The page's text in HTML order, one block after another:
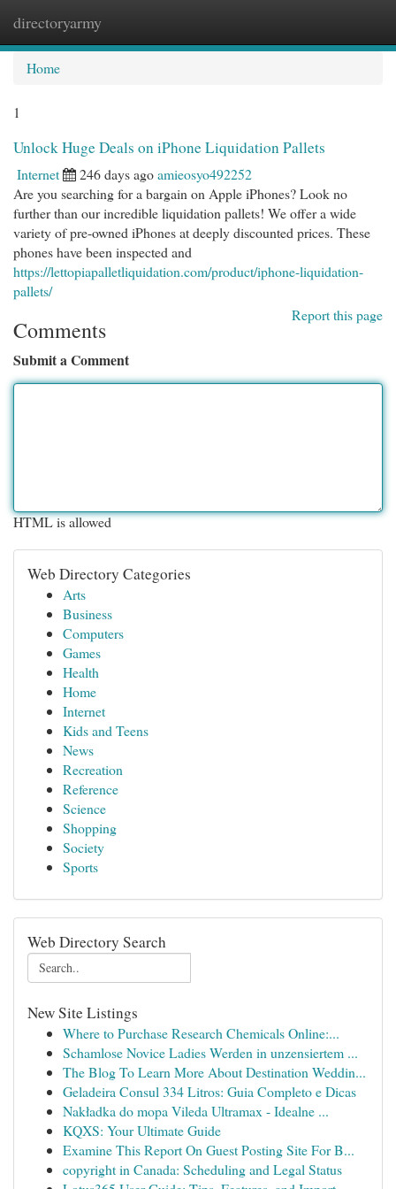
directoryarmy
Home
1
Unlock Huge Deals on iPhone Liquidation Pallets
Internet 246 days agoamieosyo492252
Are you searching for a bargain on Apple iPhones? Look no
further than our incredible liquidation pallets! We offer a wide
variety of pre-owned iPhones at deeply discounted prices. These
phones have been inspected and
https://lettopiapalletliquidation.com/product/iphone-liquidation-
pallets/
Report this page
Comments
Submit a Comment
HTML is allowed
Web Directory Categories
Arts
Business
Computers
Games
Health
Home
Internet
Kids and Teens
News
Recreation
Reference
Science
Shopping
Society
Sports
Web Directory Search
New Site Listings
Where to Purchase Research Chemicals Online:...
Schamlose Novice Ladies Werden in unzensiertem ...
The Blog To Learn More About Destination Weddin...
Geladeira Consul 334 Litros: Guia Completo e Dicas
Nakładka do mopa Vileda Ultramax - Idealne ...
KQXS: Your Ultimate Guide
Examine This Report On Guest Posting Site For B...
copyright in Canada: Scheduling and Legal Status